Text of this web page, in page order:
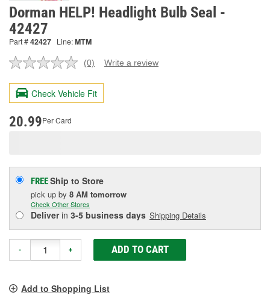
Dorman HELP! Headlight Bulb Seal -
42427
Part #42427 Line:MTM
No
value.
Same
page
(0) Write a review
Check Vehicle Fit
20.99Per Card
FREEShip to Store
pick up by 8 AM tomorrow
Check Other Stores
Deliverin 3-5 business days Shipping Details
- + ADD TO CART
Add to Shopping List